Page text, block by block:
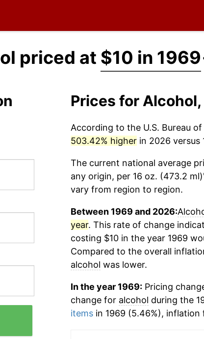
priced at $10 in 1969
Prices for
According to the U.S. Bureau
503.42% higherin 2026 versus
The current national average
any origin, per 16 oz. (473.2
vary from region to region.
Between 1969 and 2026:
year. This rate of change
costing $10 in the year 1969
Compared to the overall
alcohol was lower.
In the year 1969:Pricing
change for alcohol during the
itemsin 1969 (5.46%), inflation